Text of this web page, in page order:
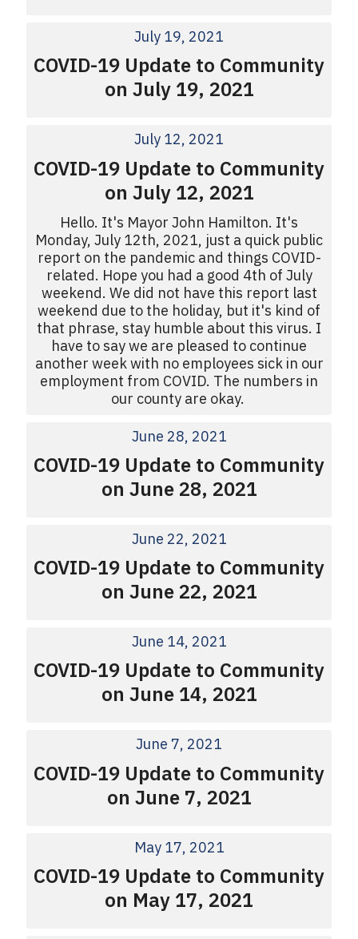
July 19, 2021
COVID-19 Update to Community
on July 19, 2021
July 12, 2021
COVID-19 Update to Community
on July 12, 2021
Hello. It's Mayor John Hamilton. It's
Monday, July 12th, 2021, just a quick public
report on the pandemic and things COVID-
related. Hope you had a good 4th of July
weekend. We did not have this report last
weekend due to the holiday, but it's kind of
that phrase, stay humble about this virus. I
have to say we are pleased to continue
another week with no employees sick in our
employment from COVID. The numbers in
our county are okay.
June 28, 2021
COVID-19 Update to Community
on June 28, 2021
June 22, 2021
COVID-19 Update to Community
on June 22, 2021
June 14, 2021
COVID-19 Update to Community
on June 14, 2021
June 7, 2021
COVID-19 Update to Community
on June 7, 2021
May 17, 2021
COVID-19 Update to Community
on May 17, 2021